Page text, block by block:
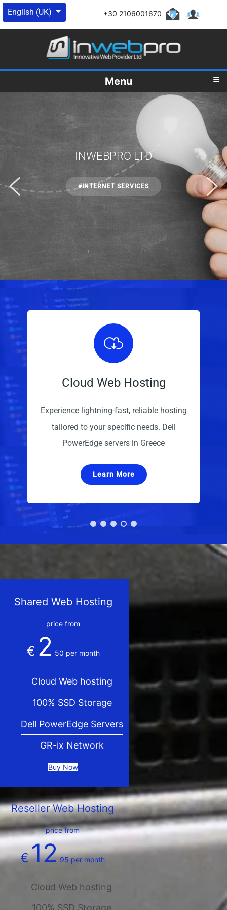
Select your language
English (UK) +30 2106001670
Menu ≡
INWEBPRO LTD
#INTERNET SERVICES
Cloud Web Hosting
Experience lightning-fast, reliable hosting
tailored to your specific needs. Dell
PowerEdge servers in Greece
Learn More
Shared Web Hosting
price from
€ 2 50 per month
Cloud Web hosting
100% SSD Storage
Dell PowerEdge Servers
GR-ix Network
Buy Now
Reseller Web Hosting
price from
€12 95 per month
Cloud Web hosting
100% SSD Storage